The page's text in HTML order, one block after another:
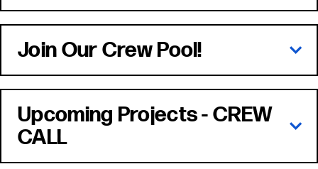
Join Our Crew Pool!
Upcoming Projects - CREW
CALL